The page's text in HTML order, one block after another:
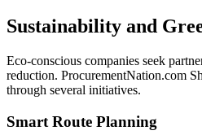
Sustainability and
Eco-conscious companies seek
reduction. ProcurementNation.com
through several initiatives.
Smart Route Planning